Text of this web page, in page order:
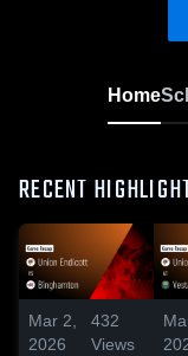
Home
RECENT
Mar 2,
2026
432
Views